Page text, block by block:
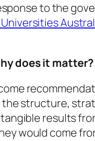
to the
Universities
does it matter?
structure,
results
would come